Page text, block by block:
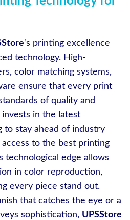
‘s printing excellence
technology. High-
color matching systems,
ensure that every print
of quality and
invests in the latest
to stay ahead of industry
to the best printing
technological edge allows
in color reproduction,
every piece stand out.
that catches the eye or a
sophistication, UPSStore